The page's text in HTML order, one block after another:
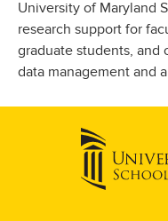
University of Maryland
research support for
graduate students, and
data management and